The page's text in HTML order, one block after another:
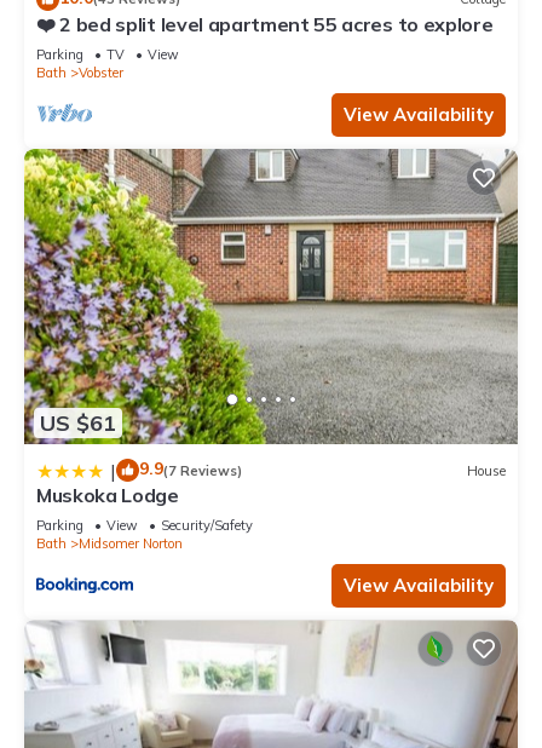
❤️ 2 bed split level apartment 55 acres to explore
Parking TV
View
Bath
Vobster
View Availability
US $61
| 9.9(7 Reviews) House
Muskoka Lodge
Parking View
Security/Safety
Bath
Midsomer Norton
View Availability